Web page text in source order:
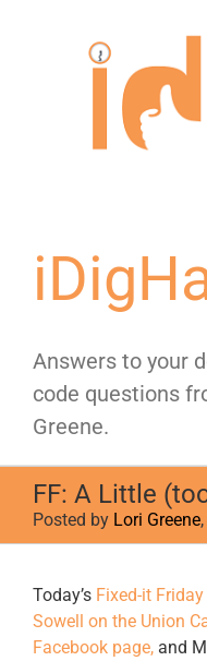
Answers to your
code questions
Greene.
FF: A Little
Posted by Lori Greene
Larger
Image
Today’s Fixed-it Friday
Sowell on the Union
Facebook page, and